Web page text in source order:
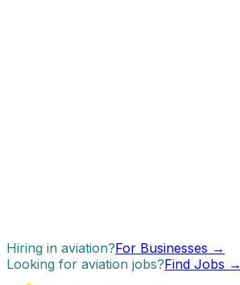
Hiring in aviation?For Businesses →
Looking for aviation jobs?Find Jobs →